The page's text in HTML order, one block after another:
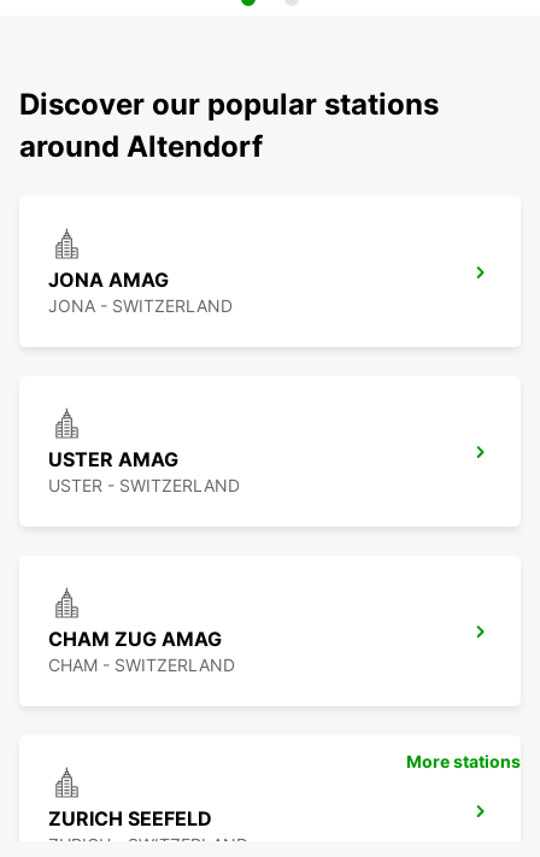
Discover our popular stations
around Altendorf
JONA AMAG
JONA - SWITZERLAND
USTER AMAG
USTER - SWITZERLAND
CHAM ZUG AMAG
CHAM - SWITZERLAND
ZURICH SEEFELD
ZURICH - SWITZERLAND
More stations